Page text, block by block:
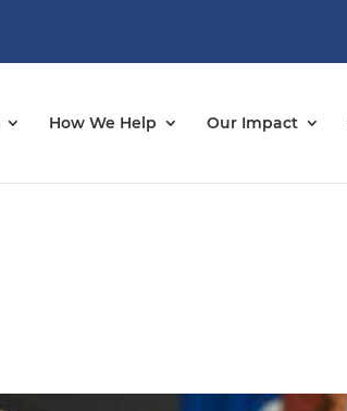
How We Help Our Impact